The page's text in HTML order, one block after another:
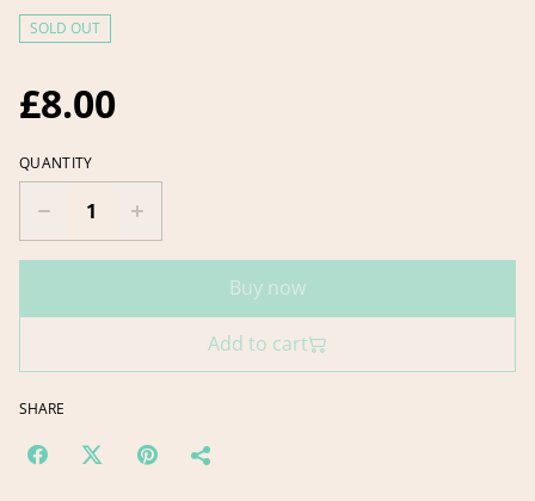
SOLD OUT
£8.00
QUANTITY
Buy now
Add to cart
SHARE